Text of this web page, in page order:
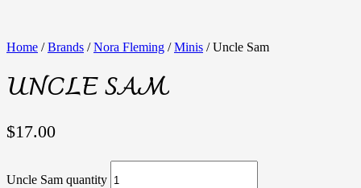
Home /Brands /Nora Fleming /Minis / Uncle Sam
UNCLE SAM
$17.00
Uncle Sam quantity